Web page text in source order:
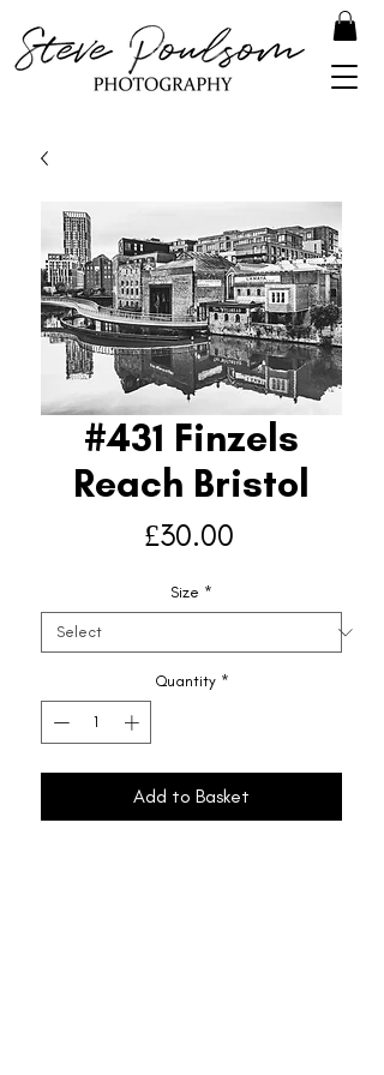
#431 Finzels
Reach Bristol
£30.00Price
Size *
Quantity *
Add to Basket